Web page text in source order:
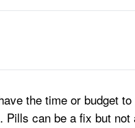
the time or budget
can be a fix but